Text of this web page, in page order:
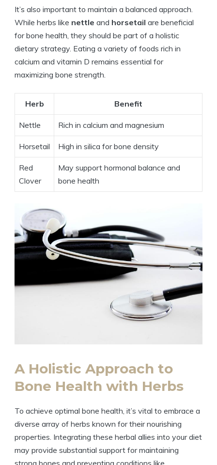
It’s also important to maintain a balanced approach.
While herbs like nettle and horsetail are beneficial
for bone health, they should be part of a holistic
dietary strategy. Eating a variety of foods rich in
calcium and vitamin D remains essential for
maximizing bone strength.
Herb Benefit
Nettle Rich in calcium and magnesium
Horsetail High in silica for bone density
Red
Clover
May support hormonal balance and
bone health
A Holistic Approach to
Bone Health with Herbs
To achieve optimal bone health, it’s vital to embrace a
diverse array of herbs known for their nourishing
properties. Integrating these herbal allies into your diet
may provide substantial support for maintaining
strong bones and preventing conditions like